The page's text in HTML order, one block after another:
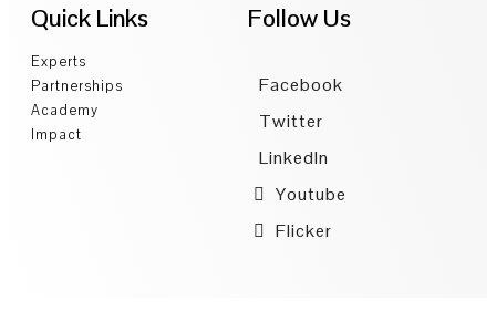
Quick Links
Experts
Partnerships
Academy
Impact
Follow Us
Facebook
Twitter
LinkedIn
Youtube
Flicker